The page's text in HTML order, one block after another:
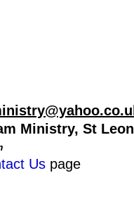
Ministry, St
Us page